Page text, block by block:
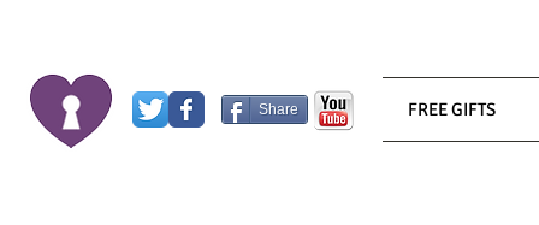
Share FREE GIFTS